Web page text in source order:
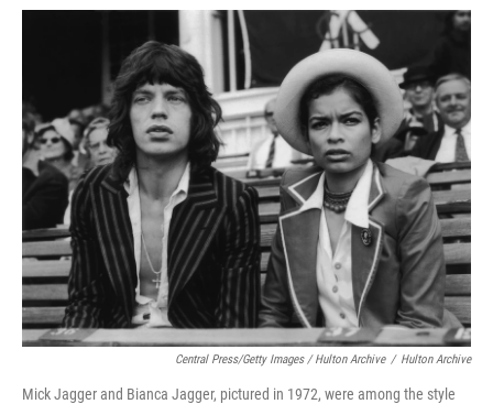
Central Press/Getty Images / Hulton Archive / Hulton Archive
Mick Jagger and Bianca Jagger, pictured in 1972, were among the style